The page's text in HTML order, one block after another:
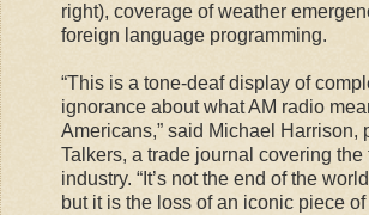
right), coverage of weather
foreign language programming.
“This is a tone-deaf display of
ignorance about what AM radio
Americans,” said Michael Harrison,
Talkers, a trade journal covering the
industry. “It’s not the end of the
but it is the loss of an iconic piece